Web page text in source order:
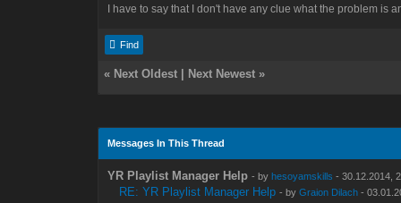
I have to say that I don't have any clue what the problem is
Find
« Next Oldest Next Newest »
Messages In This Thread
YR Playlist Manager Help - byhesoyamskills - 30.12.2014,
RE: YR Playlist Manager Help - byGraion Dilach -